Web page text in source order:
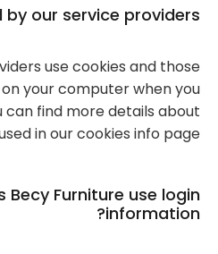
by our service providers
use cookies and those
your computer when you
can find more details about
in our cookies info page.
Becy Furniture use login
information?